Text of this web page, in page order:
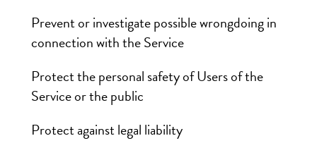
Prevent or investigate possible wrongdoing in
connection with the Service
Protect the personal safety of Users of the
Service or the public
Protect against legal liability